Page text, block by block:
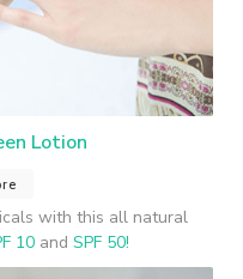
Lotion
with this all natural
10 and SPF 50!